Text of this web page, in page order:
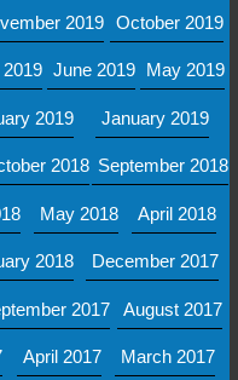
2019 October 2019
June 2019 May 2019
2019 January 2019
2018 September 2018
May 2018 April 2018
2018 December 2017
2017 August 2017
April 2017 March 2017